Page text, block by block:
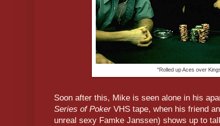
"Rolled up Aces over
Soon after this, Mike is seen alone in his
Series of PokerVHS tape, when his friend
unreal sexy Famke Janssen) shows up to